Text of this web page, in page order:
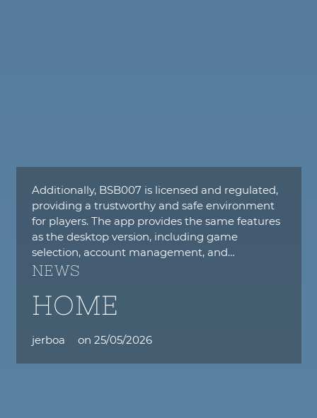
Additionally, BSB007 is licensed and regulated,
providing a trustworthy and safe environment
for players. The app provides the same features
as the desktop version, including game
selection, account management, and…
NEWS
HOME
jerboa on 25/05/2026